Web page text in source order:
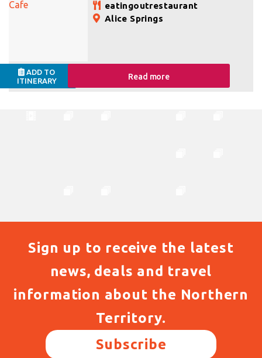
eatingoutrestaurant
Alice Springs
ADD TO
ITINERARY
Read more
Sign up to receive the latest
news, deals and travel
information about the Northern
Territory.
Subscribe